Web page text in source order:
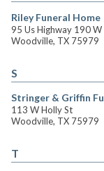
Riley Funeral Home
95 Us Highway 190 W
Woodville, TX 75979
S
Stringer & Griffin
113 W Holly St
Woodville, TX 75979
T